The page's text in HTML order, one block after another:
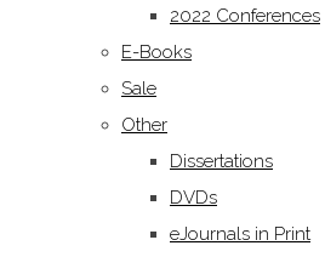
2022 Conferences
E-Books
Sale
Other
Dissertations
DVDs
eJournals in Print